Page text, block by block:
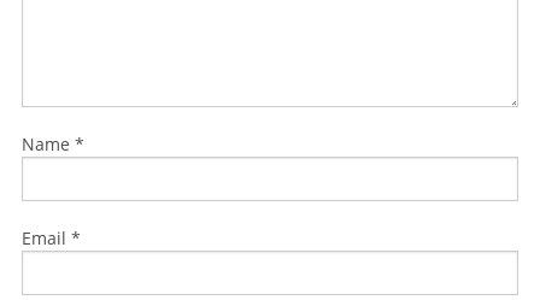
Name *
Email *